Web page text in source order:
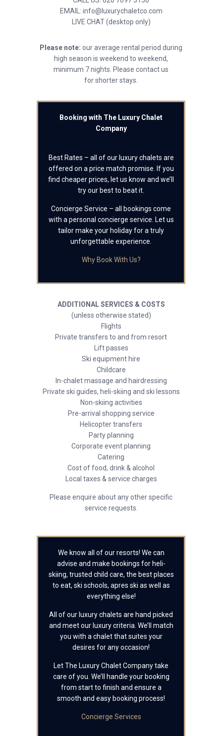
EMAIL: info@luxurychaletco.com
LIVE CHAT (desktop only)
Please note: our average rental period during
high season is weekend to weekend,
minimum 7 nights. Please contact us
for shorter stays.
Booking with The Luxury Chalet
Company
Best Rates – all of our luxury chalets are
offered on a price match promise. If you
find cheaper prices, let us know and we’ll
try our best to beat it.
Concierge Service – all bookings come
with a personal concierge service. Let us
tailor make your holiday for a truly
unforgettable experience.
Why Book With Us?
ADDITIONAL SERVICES & COSTS
(unless otherwise stated)
Flights
Private transfers to and from resort
Lift passes
Ski equipment hire
Childcare
In-chalet massage and hairdressing
Private ski guides, heli-skiing and ski lessons
Non-skiing activities
Pre-arrival shopping service
Helicopter transfers
Party planning
Corporate event planning
Catering
Cost of food, drink & alcohol
Local taxes & service charges
Please enquire about any other specific
service requests.
We know all of our resorts! We can
advise and make bookings for heli-
skiing, trusted child care, the best places
to eat, ski schools, apres ski as well as
everything else!
All of our luxury chalets are hand picked
and meet our luxury criteria. We’ll match
you with a chalet that suites your
desires for any occasion!
Let The Luxury Chalet Company take
care of you. We’ll handle your booking
from start to finish and ensure a
smooth and easy booking process!
Concierge Services